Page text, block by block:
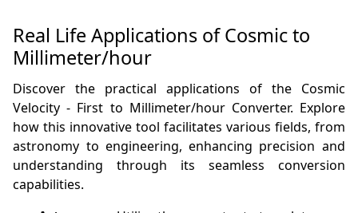
Real Life Applications of Cosmic to
Millimeter/hour
Discover the practical applications of the Cosmic
Velocity - First to Millimeter/hour Converter. Explore
how this innovative tool facilitates various fields, from
astronomy to engineering, enhancing precision and
understanding through its seamless conversion
capabilities.